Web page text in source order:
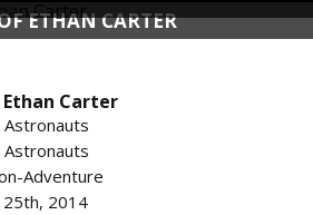
ETHAN CARTER
Carter
Astronauts
Astronauts
Adventure
25th, 2014